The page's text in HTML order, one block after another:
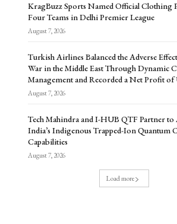
KragBuzz Sports Named Official Clothing
Four Teams in Delhi Premier League
August 7, 2026
Turkish Airlines Balanced the Adverse
War in the Middle East Through Dynamic
Management and Recorded a Net Profit of
August 7, 2026
Tech Mahindra and I-HUB QTF Partner to
India’s Indigenous Trapped-Ion Quantum
Capabilities
August 7, 2026
Load more